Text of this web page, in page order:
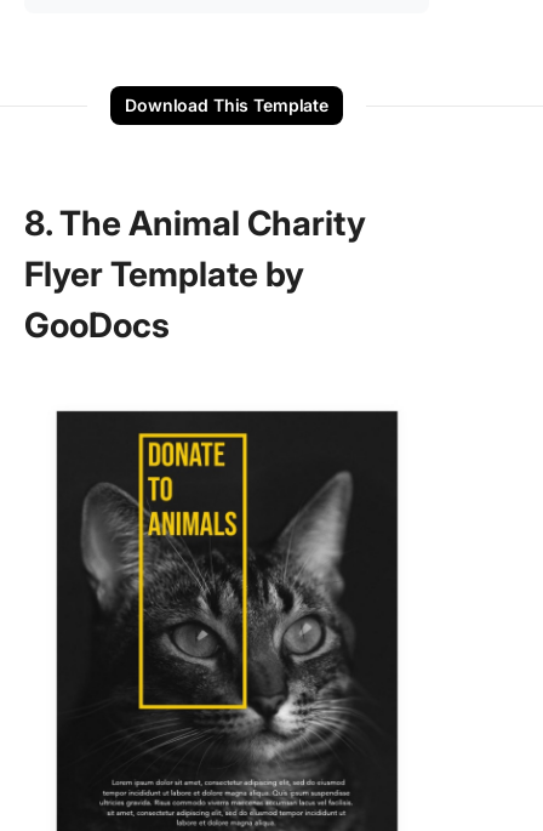
Download This Template
8. The Animal Charity
Flyer Template by
GooDocs